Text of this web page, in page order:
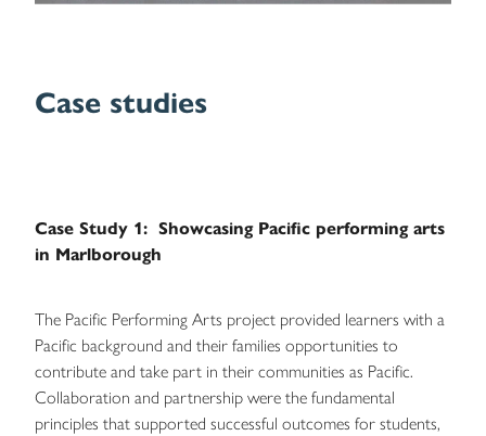
Case studies
Case Study 1: Showcasing Pacific performing arts
in Marlborough
The Pacific Performing Arts project provided learners with a
Pacific background and their families opportunities to
contribute and take part in their communities as Pacific.
Collaboration and partnership were the fundamental
principles that supported successful outcomes for students,